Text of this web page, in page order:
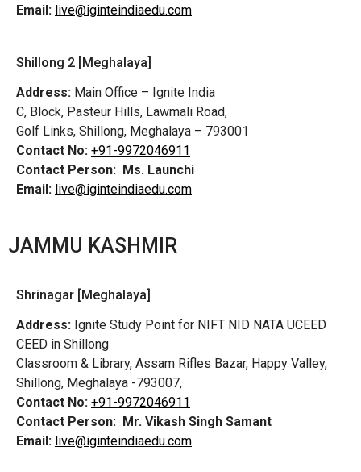
Email: live@iginteindiaedu.com
Shillong 2 [Meghalaya]
Address: Main Office – Ignite India
C, Block, Pasteur Hills, Lawmali Road,
Golf Links, Shillong, Meghalaya – 793001
Contact No: +91-9972046911
Contact Person: Ms. Launchi
Email: live@iginteindiaedu.com
JAMMU KASHMIR
Shrinagar [Meghalaya]
Address: Ignite Study Point for NIFT NID NATA UCEED
CEED in Shillong
Classroom & Library, Assam Rifles Bazar, Happy Valley,
Shillong, Meghalaya -793007,
Contact No: +91-9972046911
Contact Person: Mr. Vikash Singh Samant
Email: live@iginteindiaedu.com